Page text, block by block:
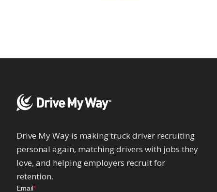
Drive My Way is making truck driver recruiting
personal again, matching drivers with jobs they
love, and helping employers recruit for
retention.